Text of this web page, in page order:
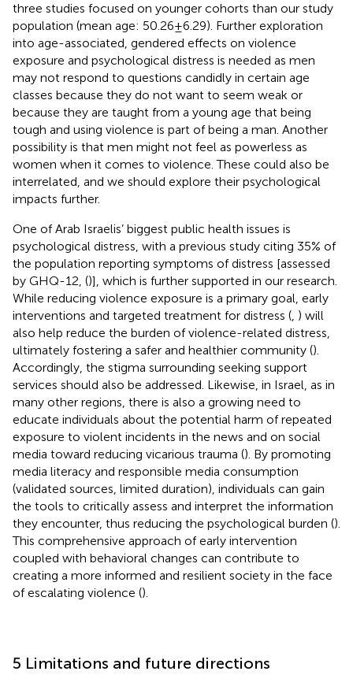
three studies focused on younger cohorts than our study
population (mean age: 50.26 ± 6.29). Further exploration
into age-associated, gendered effects on violence
exposure and psychological distress is needed as men
may not respond to questions candidly in certain age
classes because they do not want to seem weak or
because they are taught from a young age that being
tough and using violence is part of being a man. Another
possibility is that men might not feel as powerless as
women when it comes to violence. These could also be
interrelated, and we should explore their psychological
impacts further.
One of Arab Israelis’ biggest public health issues is
psychological distress, with a previous study citing 35% of
the population reporting symptoms of distress [assessed
by GHQ-12, ()], which is further supported in our research.
While reducing violence exposure is a primary goal, early
interventions and targeted treatment for distress ( ) will
also help reduce the burden of violence-related distress,
ultimately fostering a safer and healthier community ().
Accordingly, the stigma surrounding seeking support
services should also be addressed. Likewise, in Israel, as in
many other regions, there is also a growing need to
educate individuals about the potential harm of repeated
exposure to violent incidents in the news and on social
media toward reducing vicarious trauma (). By promoting
media literacy and responsible media consumption
(validated sources, limited duration), individuals can gain
the tools to critically assess and interpret the information
they encounter, thus reducing the psychological burden ().
This comprehensive approach of early intervention
coupled with behavioral changes can contribute to
creating a more informed and resilient society in the face
of escalating violence ().
5 Limitations and future directions